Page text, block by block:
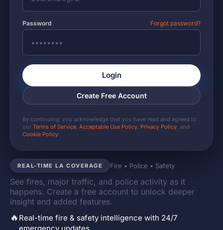
REAL-TIME LA COVERAGE Fire • Police • Safety
See fires, major traffic, and police activity as it
happens. Create a free account to unlock deeper
insight and added features.
🔥 Real-time fire & safety intelligence with 24/7
Password Forgot password?
Login
Create Free Account
By continuing, you acknowledge that you have read and agreed to
our Terms of Service, Acceptable Use Policy, Privacy Policy, and
Cookie Policy.